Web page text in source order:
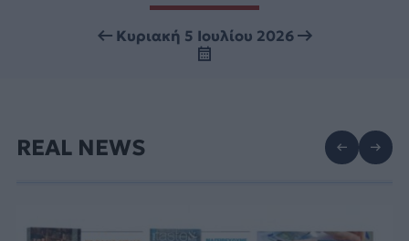
Κυριακή 5 Ιουλίου 2026
REAL NEWS